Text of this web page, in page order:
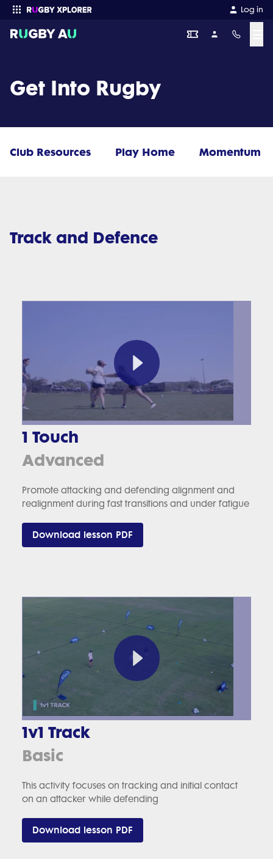
Log in
Get Into Rugby
Club Resources Play Home Momentum
Track and Defence
1 Touch
Advanced
Promote attacking and defending alignment and
realignment during fast transitions and under fatigue
Download lesson PDF
1v1 Track
Basic
This activity focuses on tracking and initial contact
on an attacker while defending
Download lesson PDF